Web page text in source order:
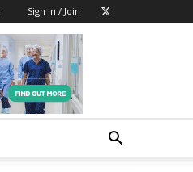
Sign in / Join